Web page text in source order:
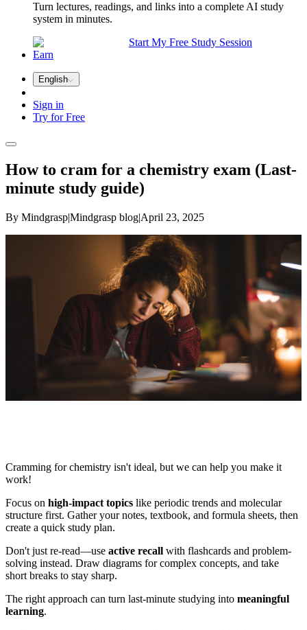
Turn lectures, readings, and links into a complete AI study
system in minutes.
Start My Free Study Session
Earn
English
Sign in
Try for Free
How to cram for a chemistry exam (Last-
minute study guide)
By Mindgrasp|Mindgrasp blog|April 23, 2025
Cramming for chemistry isn't ideal, but we can help you make it
work!
Focus on high-impact topics like periodic trends and molecular
structure first. Gather your notes, textbook, and formula sheets, then
create a quick study plan.
Don't just re-read—use active recall with flashcards and problem-
solving instead. Draw diagrams for complex concepts, and take
short breaks to stay sharp.
The right approach can turn last-minute studying into meaningful
learning.